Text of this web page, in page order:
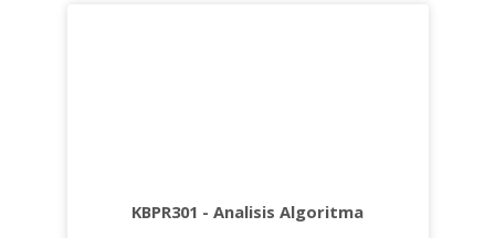
KBPR301 - Analisis Algoritma